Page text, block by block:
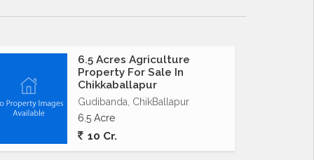
6.5 Acres Agriculture
Property For Sale In
Chikkaballapur
Gudibanda, ChikBallapur
6.5 Acre
10 Cr.